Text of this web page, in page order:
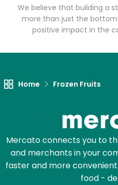
We believe that building a
more than just the bottom
positive impact in the
Home Frozen Fruits
Mercato connects you to
and merchants in your
faster and more
food -
Email address